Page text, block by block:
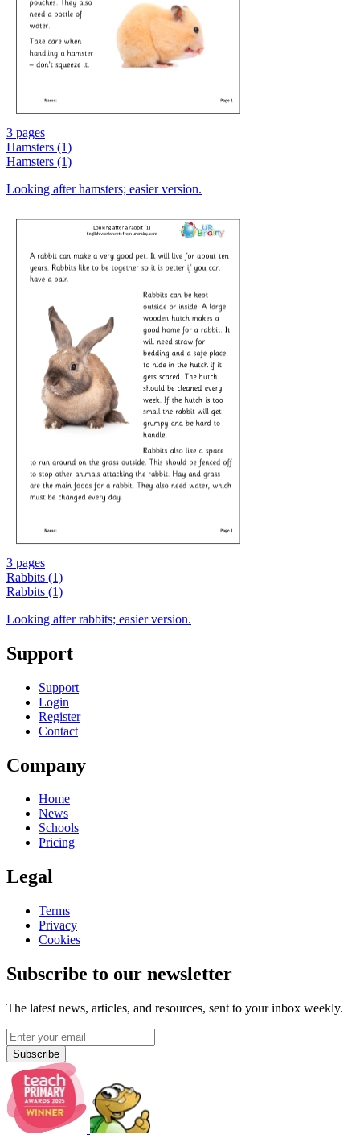
3 pages
Hamsters (1)
Hamsters (1)
Looking after hamsters; easier version.
3 pages
Rabbits (1)
Rabbits (1)
Looking after rabbits; easier version.
Support
Support
Login
Register
Contact
Company
Home
News
Schools
Pricing
Legal
Terms
Privacy
Cookies
Subscribe to our newsletter
The latest news, articles, and resources, sent to your inbox weekly.
Subscribe